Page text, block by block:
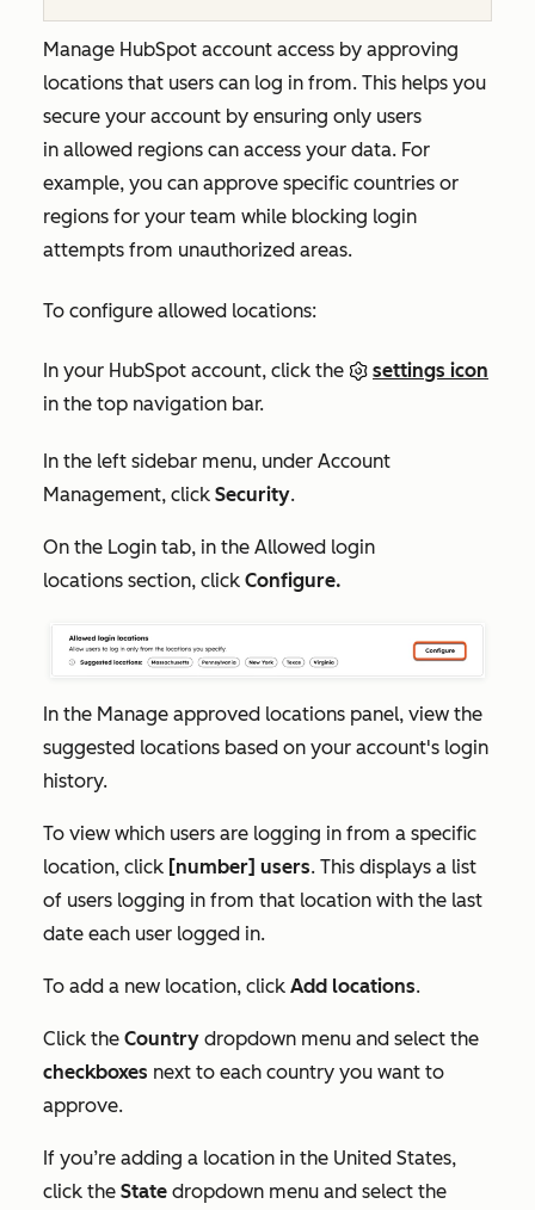
Manage HubSpot account access by approving
locations that users can log in from. This helps you
secure your account by ensuring only users
in allowed regions can access your data. For
example, you can approve specific countries or
regions for your team while blocking login
attempts from unauthorized areas.
To configure allowed locations:
In your HubSpot account, click the
settings icon
in the top navigation bar.
In the left sidebar menu, under Account
Management, click Security.
On the Login tab, in the Allowed login
locations section, click Configure.
In the Manage approved locations panel, view the
suggested locations based on your account's login
history.
To view which users are logging in from a specific
location, click [number] users. This displays a list
of users logging in from that location with the last
date each user logged in.
To add a new location, click Add locations.
Click the Country dropdown menu and select the
checkboxes next to each country you want to
approve.
If you’re adding a location in the United States,
click the State dropdown menu and select the